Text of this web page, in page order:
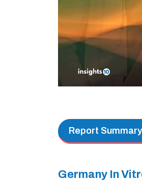
Report Summary
Germany In